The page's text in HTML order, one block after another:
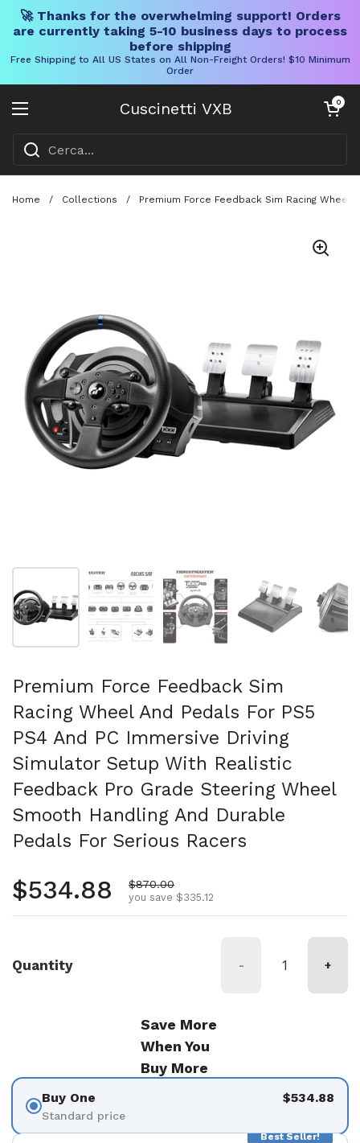
🚀 Thanks for the overwhelming support! Orders
are currently taking 5-10 business days to process
before shipping
Free Shipping to All US States on All Non-Freight Orders! $10 Minimum
Order
Cuscinetti VXB
Aprire il menu
Carrello
0
Home / Collections / Premium Force Feedback Sim Racing
Mostra diapositiva 1Mostra diapositiva 2Mostra diapositiva 3
Premium Force Feedback Sim
Racing Wheel And Pedals For PS5
PS4 And PC Immersive Driving
Simulator Setup With Realistic
Feedback Pro Grade Steering Wheel
Smooth Handling And Durable
Pedals For Serious Racers
Regular price
$534.88 Sale price
$870.00
you save $335.12
Quantity - +
Save More
When You
Buy More
Buy One
Standard price
$534.88
Best Seller!